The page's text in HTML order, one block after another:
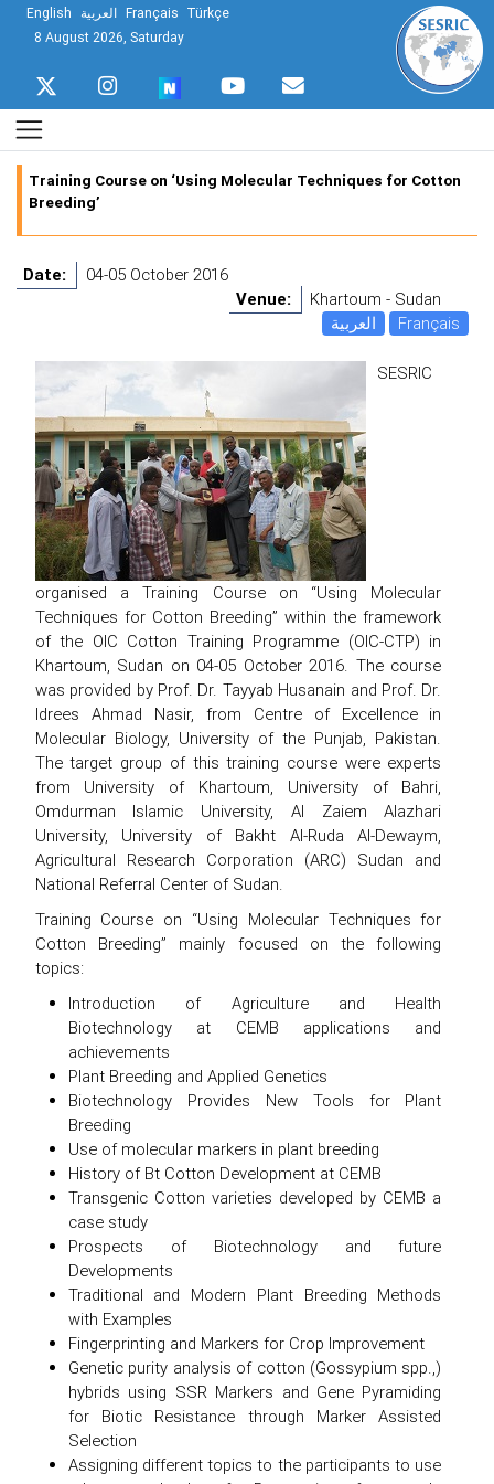
English العربية Français Türkçe
8 August 2026, Saturday
Training Course on ‘Using Molecular Techniques for Cotton
Breeding’
Date:
04-05 October 2016
Venue:
Khartoum - Sudan
العربية
Français
SESRIC
organised a Training Course on “Using Molecular
Techniques for Cotton Breeding” within the framework
of the OIC Cotton Training Programme (OIC-CTP) in
Khartoum, Sudan on 04-05 October 2016. The course
was provided by Prof. Dr. Tayyab Husanain and Prof. Dr.
Idrees Ahmad Nasir, from Centre of Excellence in
Molecular Biology, University of the Punjab, Pakistan.
The target group of this training course were experts
from University of Khartoum, University of Bahri,
Omdurman Islamic University, Al Zaiem Alazhari
University, University of Bakht Al-Ruda Al-Dewaym,
Agricultural Research Corporation (ARC) Sudan and
National Referral Center of Sudan.
Training Course on “Using Molecular Techniques for
Cotton Breeding” mainly focused on the following
topics:
Introduction of Agriculture and Health
Biotechnology at CEMB applications and
achievements
Plant Breeding and Applied Genetics
Biotechnology Provides New Tools for Plant
Breeding
Use of molecular markers in plant breeding
History of Bt Cotton Development at CEMB
Transgenic Cotton varieties developed by CEMB a
case study
Prospects of Biotechnology and future
Developments
Traditional and Modern Plant Breeding Methods
with Examples
Fingerprinting and Markers for Crop Improvement
Genetic purity analysis of cotton (Gossypium spp.,)
hybrids using SSR Markers and Gene Pyramiding
for Biotic Resistance through Marker Assisted
Selection
Assigning different topics to the participants to use